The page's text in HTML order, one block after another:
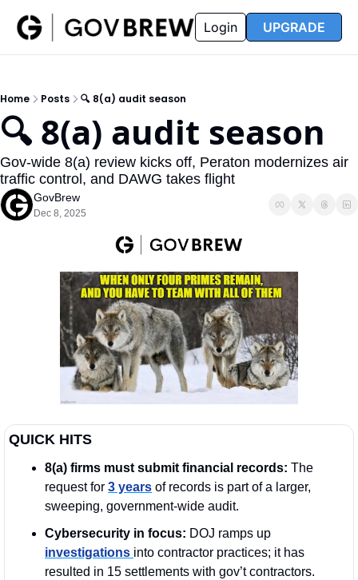
Insider
Insider
Resources
Resources
Opportunity Reports
Partners FAQ
Login UPGRADE
Home Posts 🔍 8(a) audit season
🔍 8(a) audit season
Gov-wide 8(a) review kicks off, Peraton modernizes air
traffic control, and DAWG takes flight
GovBrew
Dec 8, 2025
QUICK HITS
8(a) firms must submit financial records: The
request for 3 years of records is part of a larger,
sweeping, government-wide audit.
Cybersecurity in focus:
investigations into contractor practices; it has
resulted in 15 settlements with gov’t contractors.